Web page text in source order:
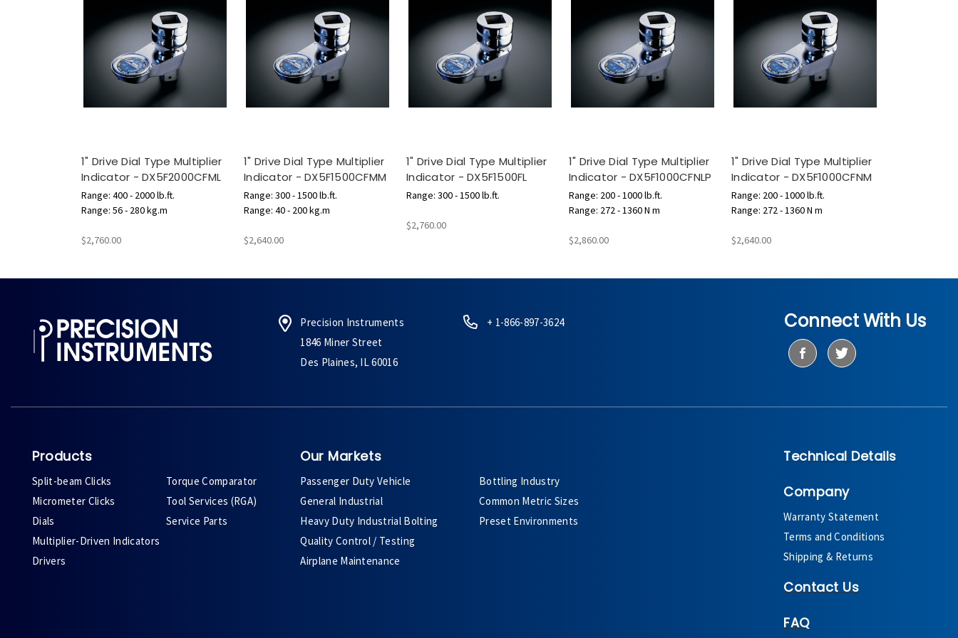
1" Drive Dial Type Multiplier
Indicator - DX5F2000CFML
Range: 400 - 2000 lb.ft.
Range: 56 - 280 kg.m
$2,760.00
1" Drive Dial Type Multiplier
Indicator - DX5F1500CFMM
Range: 300 - 1500 lb.ft.
Range: 40 - 200 kg.m
$2,640.00
1" Drive Dial Type Multiplier
Indicator - DX5F1500FL
Range: 300 - 1500 lb.ft.
$2,760.00
1" Drive Dial Type Multiplier
Indicator - DX5F1000CFNLP
Range: 200 - 1000 lb.ft.
Range: 272 - 1360 N m
$2,860.00
1" Drive Dial Type Multiplier
Indicator - DX5F1000CFNM
Range: 200 - 1000 lb.ft.
Range: 272 - 1360 N m
$2,640.00
Precision Instruments
1846 Miner Street
Des Plaines, IL 60016
+ 1-866-897-3624 Connect With Us
Products
Split-beam Clicks
Micrometer Clicks
Dials
Multiplier-Driven Indicators
Drivers
Torque Comparator
Tool Services (RGA)
Service Parts
Our Markets
Passenger Duty Vehicle
General Industrial
Heavy Duty Industrial Bolting
Quality Control / Testing
Airplane Maintenance
Bottling Industry
Common Metric Sizes
Preset Environments
Technical Details
Company
Warranty Statement
Terms and Conditions
Shipping & Returns
Contact Us
FAQ